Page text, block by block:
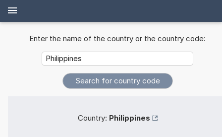
Enter the name of the country or the country code:
Country: Philippines